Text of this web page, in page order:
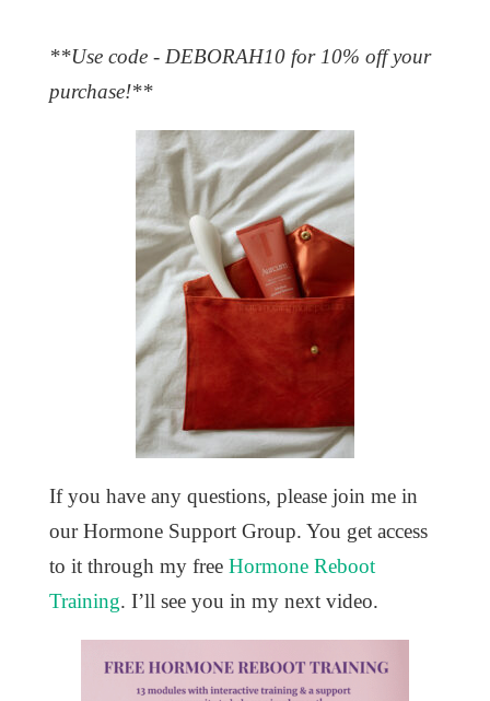
**Use code - DEBORAH10 for 10% off your
purchase!**
If you have any questions, please join me in
our Hormone Support Group. You get access
to it through my free Hormone Reboot
Training. I’ll see you in my next video.